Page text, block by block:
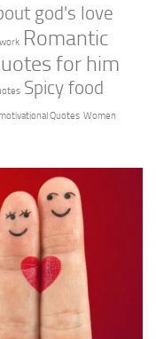
god's love
Romantic
for him
Spicy food
Quotes Women